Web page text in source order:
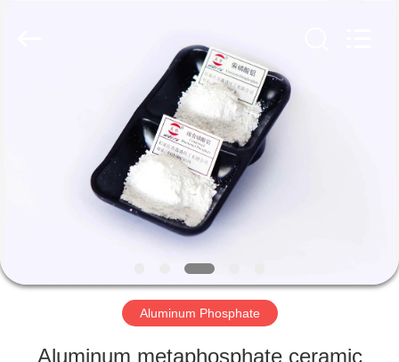
PRODUCTS
VIDEOS
ABOUT
US
FACTORY
Aluminum Phosphate
Aluminum metaphosphate ceramic